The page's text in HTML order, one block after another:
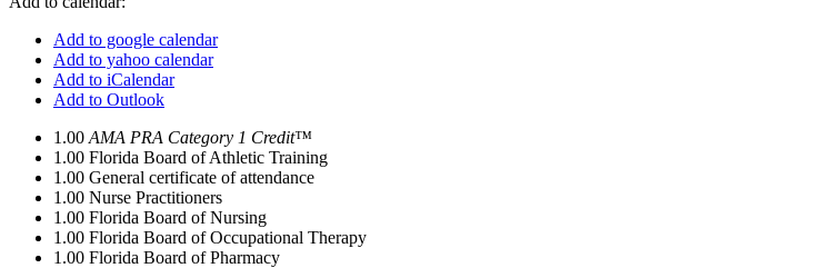
Add to google calendar
Add to yahoo calendar
Add to iCalendar
Add to Outlook
1.00 AMA PRA Category 1 Credit™
1.00 Florida Board of Athletic Training
1.00 General certificate of attendance
1.00 Nurse Practitioners
1.00 Florida Board of Nursing
1.00 Florida Board of Occupational Therapy
1.00 Florida Board of Pharmacy